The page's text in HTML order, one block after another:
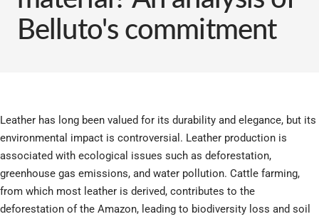
Belluto's commitment
Leather has long been valued for its durability and elegance, but its
environmental impact is controversial. Leather production is
associated with ecological issues such as deforestation,
greenhouse gas emissions, and water pollution. Cattle farming,
from which most leather is derived, contributes to the
deforestation of the Amazon, leading to biodiversity loss and soil